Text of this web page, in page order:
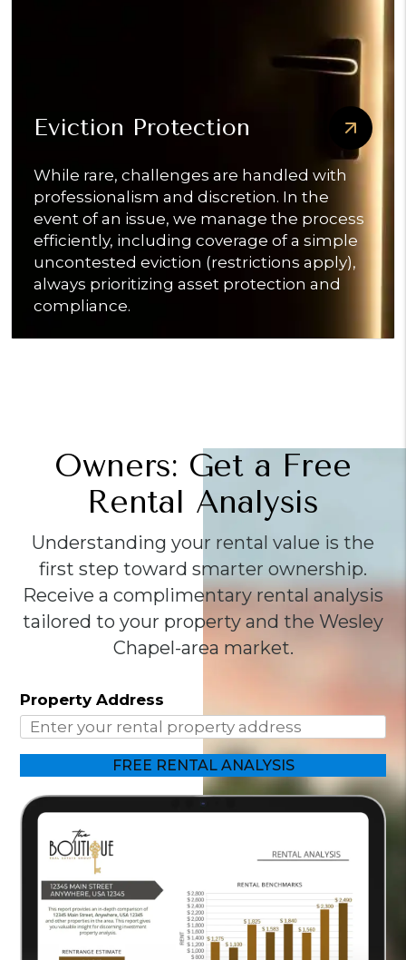
Eviction Protection
While rare, challenges are handled with
professionalism and discretion. In the
event of an issue, we manage the process
efficiently, including coverage of a simple
uncontested eviction (restrictions apply),
always prioritizing asset protection and
compliance.
Owners: Get a Free
Rental Analysis
Understanding your rental value is the
first step toward smarter ownership.
Receive a complimentary rental analysis
tailored to your property and the Wesley
Chapel-area market.
Property Address